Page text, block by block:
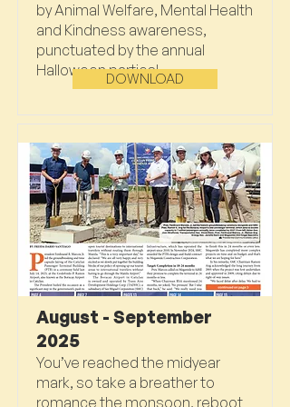
by Animal Welfare, Mental Health
and Kindness awareness,
punctuated by the annual
Halloween parties!
August - September
2025
You’ve reached the midyear
mark, so take a breather to
romance the monsoon, reboot
DOWNLOAD